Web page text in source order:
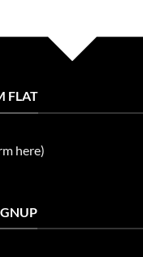
FLAT
here)